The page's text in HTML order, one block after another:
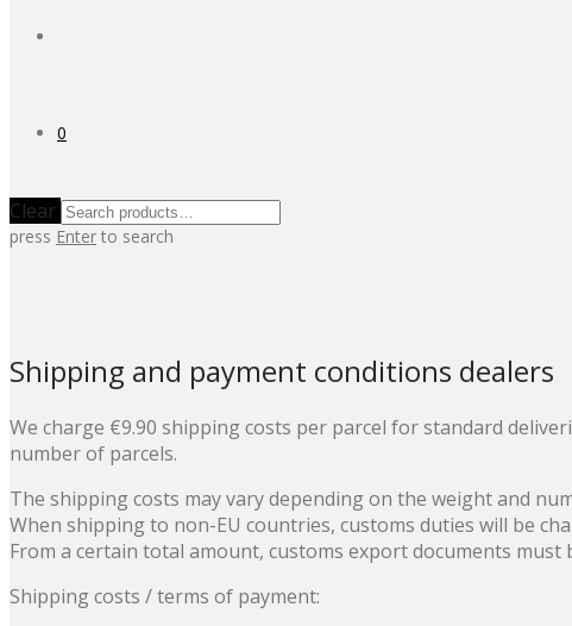
0
Clear
press Enter to search
Shipping and payment conditions dealers
We charge €9.90 shipping costs per parcel for standard
number of parcels.
The shipping costs may vary depending on the weight and
When shipping to non-EU countries, customs duties will be
From a certain total amount, customs export documents
Shipping costs / terms of payment: